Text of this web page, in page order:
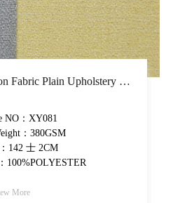
Linen Polyester Cushion Fabric Plain Upholstery Fabric Piece-Dyed Woven Solid Fabric
NO：XY081
：380GSM
142 士 2CM
100%POLYESTER
More